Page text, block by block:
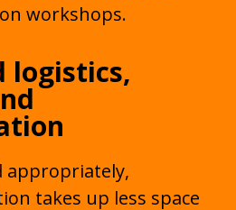
workshops.
logistics,
appropriately,
takes up less space